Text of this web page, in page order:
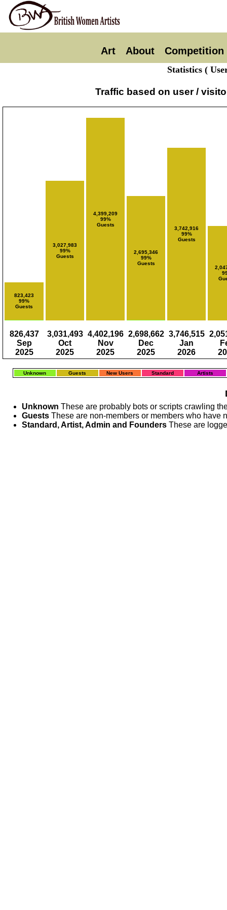
Art About Competition
Statistics (
Traffic based on user /
823,423
99%
Guests
826,437
Sep
2025
3,027,983
99%
Guests
3,031,493
Oct
2025
4,399,209
99%
Guests
4,402,196
Nov
2025
2,695,346
99%
Guests
2,698,662
Dec
2025
3,742,916
99%
Guests
3,746,515
Jan
2026
Unknown Guests New Users Standard Artists
Unknown These are probably bots or scripts crawling
Guests These are non-members or members who have
Standard, Artist, Admin and Founders These are